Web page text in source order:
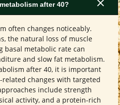
after 40?
often changes noticeably.
the natural loss of muscle
basal metabolic rate can
and slow fat metabolism.
after 40, it is important
related changes with targeted
include strength
activity, and a protein-rich